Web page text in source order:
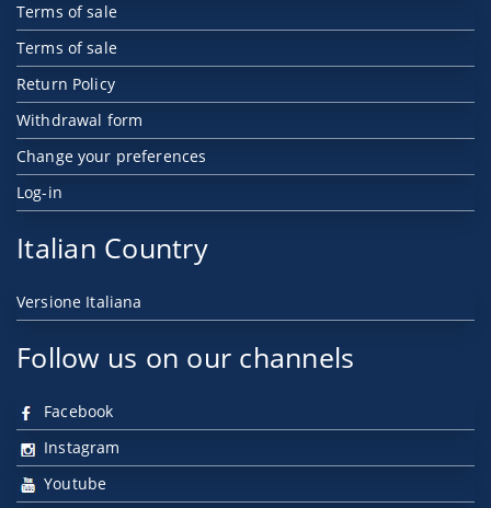
Terms of sale
Terms of sale
Return Policy
Withdrawal form
Change your preferences
Log-in
Italian Country
Versione Italiana
Follow us on our channels
Facebook
Instagram
Youtube